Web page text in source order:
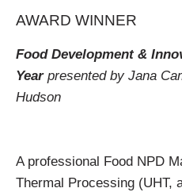
AWARD WINNER
Food Development &
Yearpresented by Jana
Hudson
A professional Food NPD
Thermal Processing (UHT,